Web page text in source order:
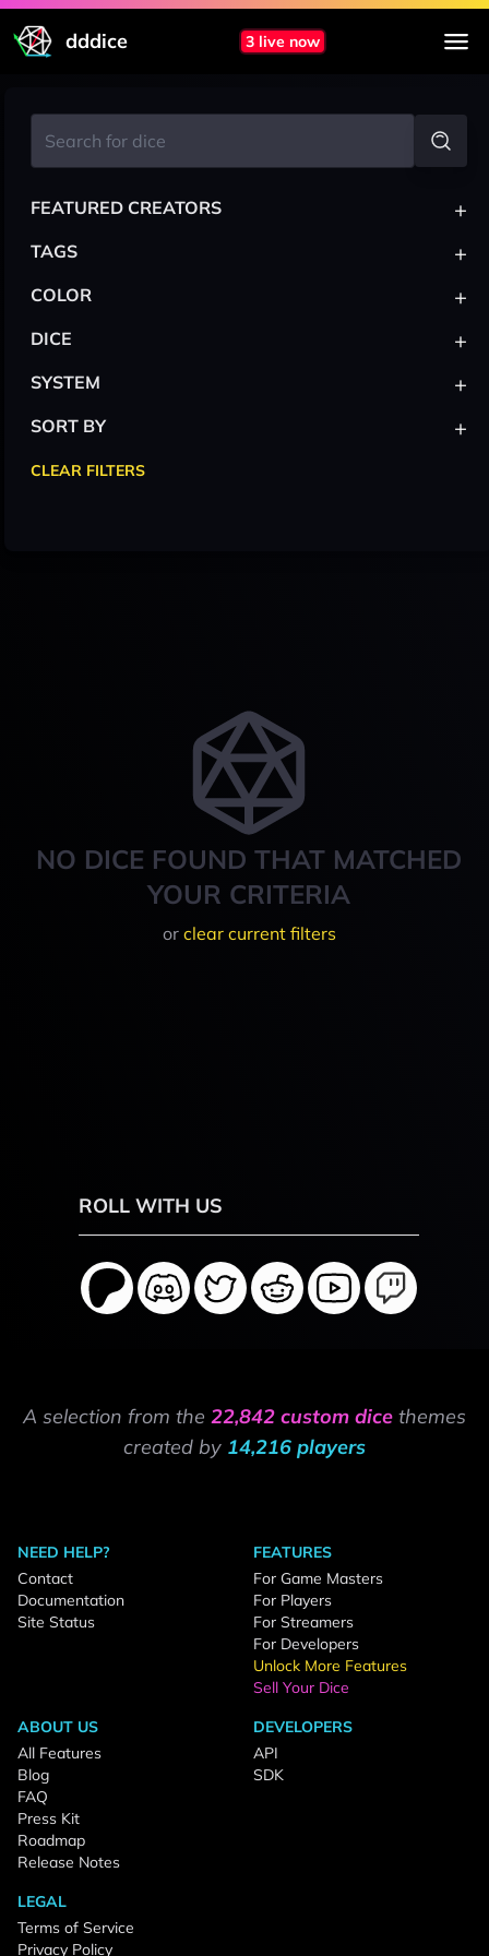
dddice 3 live now
NO DICE FOUND THAT MATCHED
YOUR CRITERIA
or clear current filters
FEATURED CREATORS +
TAGS +
COLOR +
DICE +
SYSTEM +
SORT BY +
CLEAR FILTERS
ROLL WITH US
A selection from the 22,842 custom dice themes
created by 14,216 players
NEED HELP?
Contact
Documentation
Site Status
FEATURES
For Game Masters
For Players
For Streamers
For Developers
Unlock More Features
Sell Your Dice
ABOUT US
All Features
Blog
FAQ
Press Kit
Roadmap
Release Notes
DEVELOPERS
API
SDK
LEGAL
Terms of Service
Privacy Policy